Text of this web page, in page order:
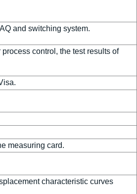
and switching system.
process control, the test results of
measuring card.
characteristic curves